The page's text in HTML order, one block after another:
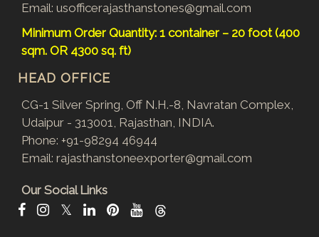
Email: usofficerajasthanstones@gmail.com
Minimum Order Quantity: 1 container – 20 foot (400
sqm. OR 4300 sq. ft)
HEAD OFFICE
CG-1 Silver Spring, Off N.H.-8, Navratan Complex,
Udaipur - 313001, Rajasthan, INDIA.
Phone: +91-98294 46944
Email: rajasthanstoneexporter@gmail.com
Our Social Links
𝕏